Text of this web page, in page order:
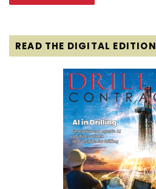
READ THE DIGITAL EDITION